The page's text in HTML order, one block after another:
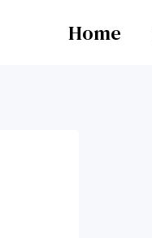
Home